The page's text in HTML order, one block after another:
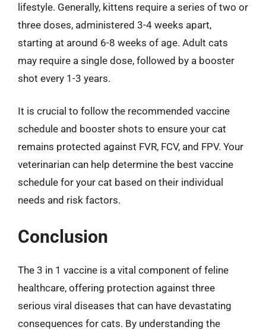
lifestyle. Generally, kittens require a series of two or
three doses, administered 3-4 weeks apart,
starting at around 6-8 weeks of age. Adult cats
may require a single dose, followed by a booster
shot every 1-3 years.
It is crucial to follow the recommended vaccine
schedule and booster shots to ensure your cat
remains protected against FVR, FCV, and FPV. Your
veterinarian can help determine the best vaccine
schedule for your cat based on their individual
needs and risk factors.
Conclusion
The 3 in 1 vaccine is a vital component of feline
healthcare, offering protection against three
serious viral diseases that can have devastating
consequences for cats. By understanding the